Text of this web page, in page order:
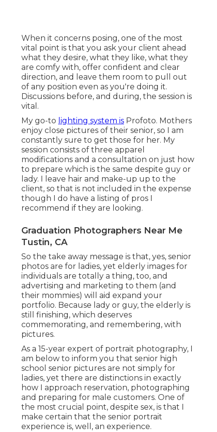
When it concerns posing, one of the most
vital point is that you ask your client ahead
what they desire, what they like, what they
are comfy with, offer confident and clear
direction, and leave them room to pull out
of any position even as you're doing it.
Discussions before, and during, the session is
vital.
My go-to lighting system is Profoto. Mothers
enjoy close pictures of their senior, so I am
constantly sure to get those for her. My
session consists of three apparel
modifications and a consultation on just how
to prepare which is the same despite guy or
lady. I leave hair and make-up up to the
client, so that is not included in the expense
though I do have a listing of pros I
recommend if they are looking.
Graduation Photographers Near Me
Tustin, CA
So the take away message is that, yes, senior
photos are for ladies, yet elderly images for
individuals are totally a thing, too, and
advertising and marketing to them (and
their mommies) will aid expand your
portfolio. Because lady or guy, the elderly is
still finishing, which deserves
commemorating, and remembering, with
pictures.
As a 15-year expert of portrait photography, I
am below to inform you that senior high
school senior pictures are not simply for
ladies, yet there are distinctions in exactly
how I approach reservation, photographing
and preparing for male customers. One of
the most crucial point, despite sex, is that I
make certain that the senior portrait
experience is, well, an experience.